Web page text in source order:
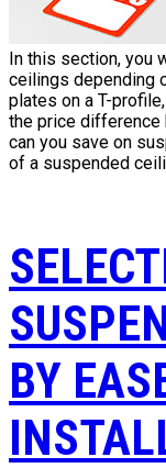
In this section, you
ceilings depending
plates on a T-
the price
can you save on
of a suspended
BY